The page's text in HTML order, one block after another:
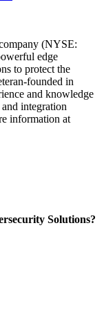
(NYSE:
edge
to protect the
founded in
and knowledge
integration
information at
Solutions?